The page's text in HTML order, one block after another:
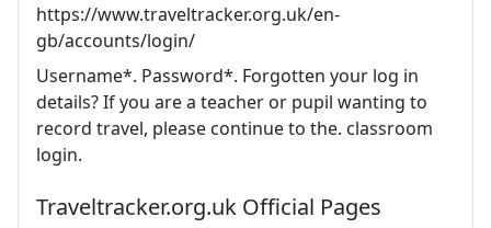
https://www.traveltracker.org.uk/en-
gb/accounts/login/
Username*. Password*. Forgotten your log in
details? If you are a teacher or pupil wanting to
record travel, please continue to the. classroom
login.
Traveltracker.org.uk Official Pages